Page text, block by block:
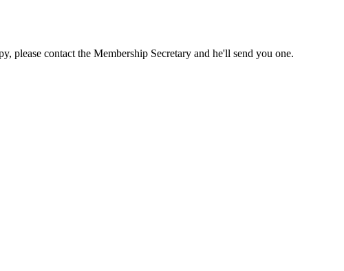
please contact the Membership Secretary and he'll send you one.